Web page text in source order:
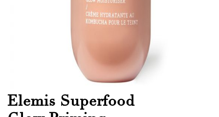
Elemis Superfood